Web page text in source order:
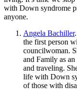
with Down syndrome
anyone.
Angela Bachiller
the first person
councilwoman.
and Family as
and traveling.
life with Down
of those with